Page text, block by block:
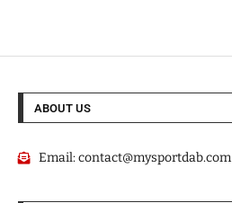
ABOUT US
Email:contact@mysportdab.com